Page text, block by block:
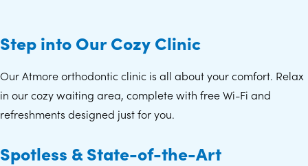
Step into Our Cozy Clinic
Our Atmore orthodontic clinic is all about your comfort. Relax
in our cozy waiting area, complete with free Wi-Fi and
refreshments designed just for you.
Spotless & State-of-the-Art